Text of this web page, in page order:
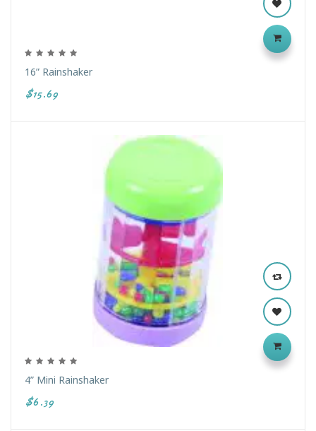
16” Rainshaker
$15.69
4” Mini Rainshaker
$6.39